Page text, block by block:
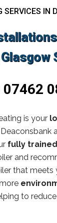
SERVICES IN
07462
is your
fully
and
that meets
to